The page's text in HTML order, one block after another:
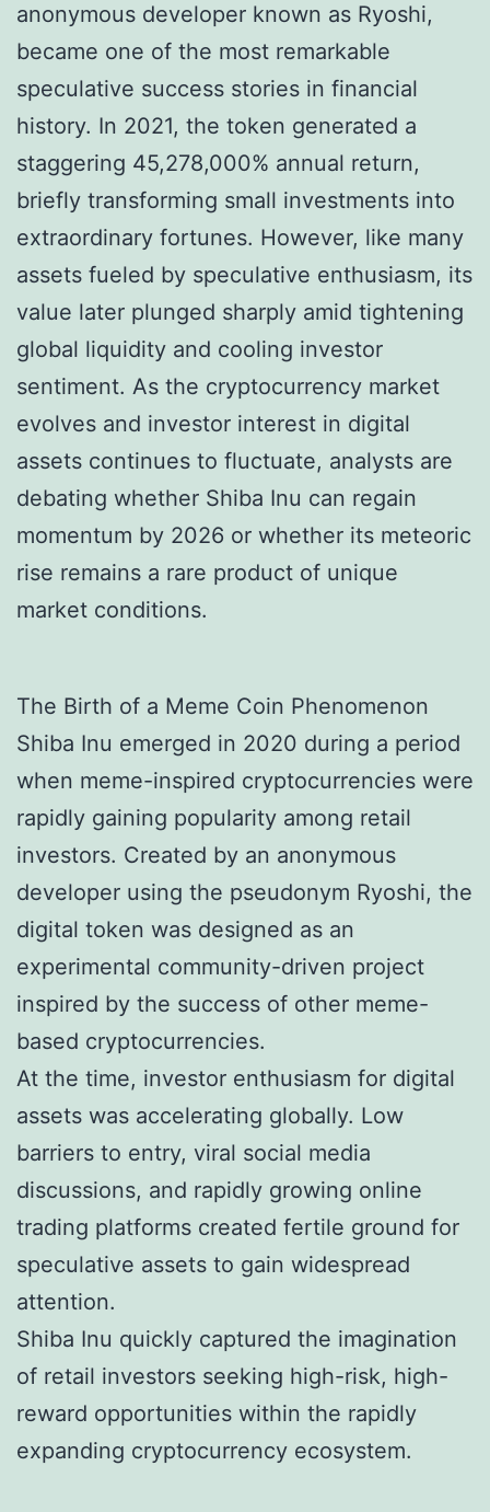
anonymous developer known as Ryoshi,
became one of the most remarkable
speculative success stories in financial
history. In 2021, the token generated a
staggering 45,278,000% annual return,
briefly transforming small investments into
extraordinary fortunes. However, like many
assets fueled by speculative enthusiasm, its
value later plunged sharply amid tightening
global liquidity and cooling investor
sentiment. As the cryptocurrency market
evolves and investor interest in digital
assets continues to fluctuate, analysts are
debating whether Shiba Inu can regain
momentum by 2026 or whether its meteoric
rise remains a rare product of unique
market conditions.
The Birth of a Meme Coin Phenomenon
Shiba Inu emerged in 2020 during a period
when meme-inspired cryptocurrencies were
rapidly gaining popularity among retail
investors. Created by an anonymous
developer using the pseudonym Ryoshi, the
digital token was designed as an
experimental community-driven project
inspired by the success of other meme-
based cryptocurrencies.
At the time, investor enthusiasm for digital
assets was accelerating globally. Low
barriers to entry, viral social media
discussions, and rapidly growing online
trading platforms created fertile ground for
speculative assets to gain widespread
attention.
Shiba Inu quickly captured the imagination
of retail investors seeking high-risk, high-
reward opportunities within the rapidly
expanding cryptocurrency ecosystem.